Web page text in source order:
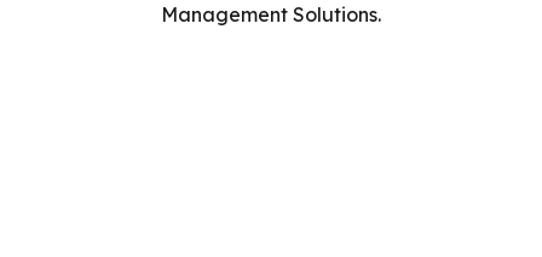
Management Solutions.